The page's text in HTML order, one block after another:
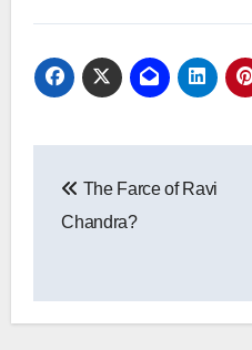
navigation
The Farce of Ravi
Chandra?